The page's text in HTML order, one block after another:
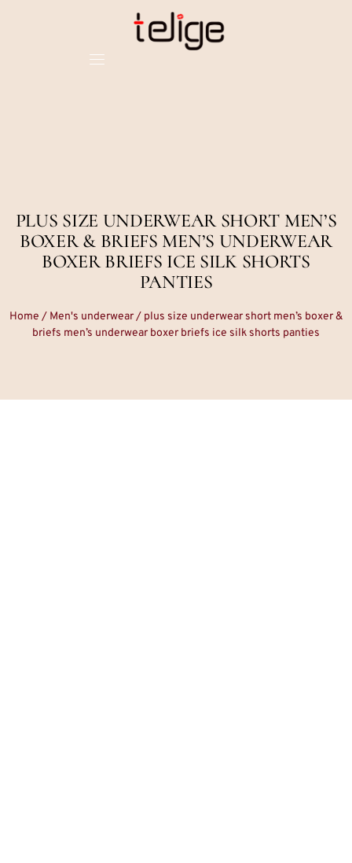
PLUS SIZE UNDERWEAR SHORT MEN’S
BOXER & BRIEFS MEN’S UNDERWEAR
BOXER BRIEFS ICE SILK SHORTS
PANTIES
Home / Men's underwear/ plus size underwear short men’s boxer &
briefs men’s underwear boxer briefs ice silk shorts panties